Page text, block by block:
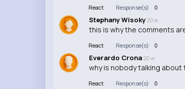
React Response(s) 0
Stephany Wisoky 20 w
this is why the comments
React Response(s) 0
Everardo Crona 20 w
why is nobody talking
React Response(s) 0